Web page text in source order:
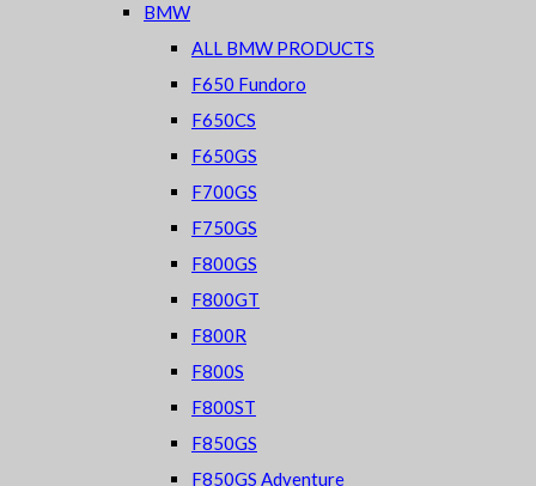
BMW
ALL BMW PRODUCTS
F650 Fundoro
F650CS
F650GS
F700GS
F750GS
F800GS
F800GT
F800R
F800S
F800ST
F850GS
F850GS Adventure